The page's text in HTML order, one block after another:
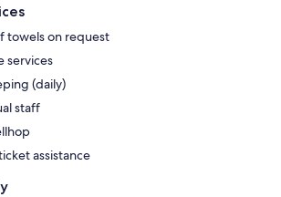
towels on request
services
(daily)
staff
assistance